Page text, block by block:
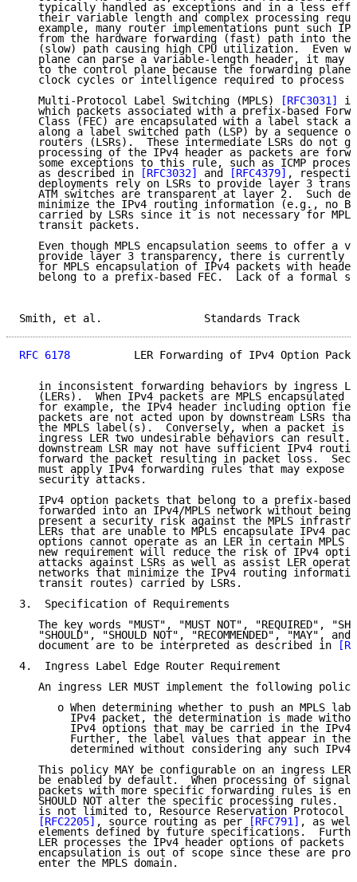
typically handled as exceptions and in a less
their variable length and complex processing
example, many router implementations punt such
from the hardware forwarding (fast) path into the
(slow) path causing high CPU utilization.  Even
plane can parse a variable-length header, it may
to the control plane because the forwarding plane
clock cycles or intelligence required to process
   Multi-Protocol Label Switching (MPLS)
[RFC3031]
is
which packets associated with a prefix-based
Class (FEC) are encapsulated with a label stack
along a label switched path (LSP) by a sequence
routers (LSRs).  These intermediate LSRs do not
processing of the IPv4 header as packets are
some exceptions to this rule, such as ICMP
   as described in
[RFC3032] and [RFC4379] ,
deployments rely on LSRs to provide layer 3
ATM switches are transparent at layer 2.  Such
minimize the IPv4 routing information (e.g., no
carried by LSRs since it is not necessary for
   transit packets.
Even though MPLS encapsulation seems to offer a
provide layer 3 transparency, there is currently
for MPLS encapsulation of IPv4 packets with
belong to a prefix-based FEC.  Lack of a formal
Smith, et al.
RFC 6178
LER Forwarding of IPv4 Option
in inconsistent forwarding behaviors by ingress
(LERs).  When IPv4 packets are MPLS encapsulated
for example, the IPv4 header including option
packets are not acted upon by downstream LSRs
the MPLS label(s).  Conversely, when a packet is
ingress LER two undesirable behaviors can result.
downstream LSR may not have sufficient IPv4
forward the packet resulting in packet loss.
must apply IPv4 forwarding rules that may expose
   security attacks.
IPv4 option packets that belong to a prefix-based
forwarded into an IPv4/MPLS network without being
present a security risk against the MPLS
LERs that are unable to MPLS encapsulate IPv4
options cannot operate as an LER in certain MPLS
new requirement will reduce the risk of IPv4
attacks against LSRs as well as assist LER
networks that minimize the IPv4 routing
   transit routes) carried by LSRs.
3.  Specification of Requirements
The key words "MUST", "MUST NOT", "REQUIRED",
"SHOULD", "SHOULD NOT", "RECOMMENDED", "MAY", and
   document are to be interpreted as described in
4.  Ingress Label Edge Router Requirement
An ingress LER MUST implement the following
o When determining whether to push an MPLS
IPv4 packet, the determination is made
IPv4 options that may be carried in the IPv4
Further, the label values that appear in the
determined without considering any such IPv4
This policy MAY be configurable on an ingress
be enabled by default.  When processing of
packets with more specific forwarding rules is
SHOULD NOT alter the specific processing rules.
is not limited to, Resource Reservation Protocol
[RFC2205] , source routing as per [RFC791] , as well
elements defined by future specifications.
LER processes the IPv4 header options of packets
encapsulation is out of scope since these are
   enter the MPLS domain.